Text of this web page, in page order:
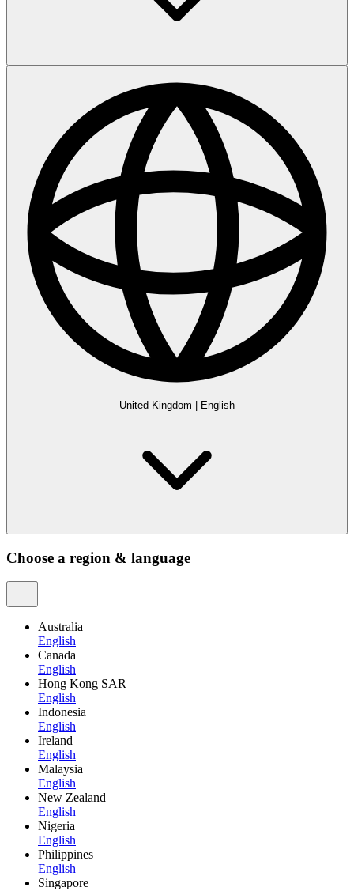
United Kingdom English
Choose a region & language
Australia
English
Canada
English
Hong Kong SAR
English
Indonesia
English
Ireland
English
Malaysia
English
New Zealand
English
Nigeria
English
Philippines
English
Singapore